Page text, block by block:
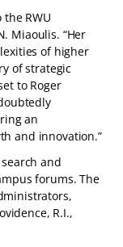
RWU
Miaoulis. “Her
of higher
of strategic
to Roger
an
and innovation.”
and
forums. The
R.I.,